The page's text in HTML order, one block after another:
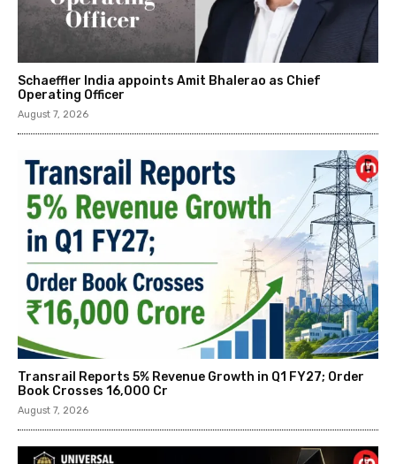
Schaeffler India appoints Amit Bhalerao as Chief
Operating Officer
August 7, 2026
Transrail Reports 5% Revenue Growth in Q1 FY27; Order
Book Crosses ₹16,000 Cr
August 7, 2026